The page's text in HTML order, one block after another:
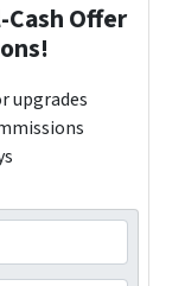
Offer
upgrades